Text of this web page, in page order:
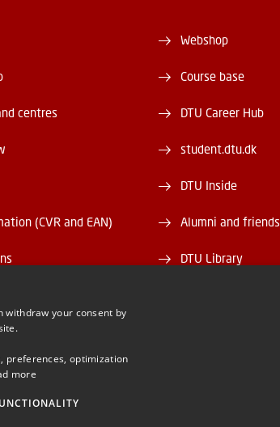
centres
(CVR and EAN)
Webshop
Course base
DTU Career Hub
student.dtu.dk
DTU Inside
Alumni and friends
DTU Library
YOUTUBE
withdraw your consent by
preferences, optimization
more